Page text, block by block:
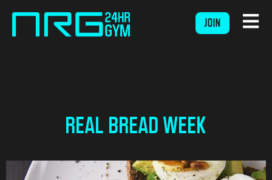
JOIN
REAL BREAD WEEK